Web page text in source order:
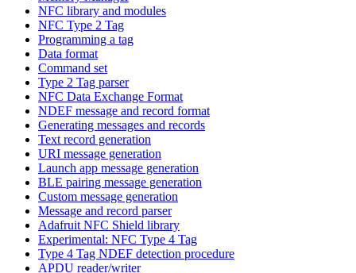
NFC library and modules
NFC Type 2 Tag
Programming a tag
Data format
Command set
Type 2 Tag parser
NFC Data Exchange Format
NDEF message and record format
Generating messages and records
Text record generation
URI message generation
Launch app message generation
BLE pairing message generation
Custom message generation
Message and record parser
Adafruit NFC Shield library
Experimental: NFC Type 4 Tag
Type 4 Tag NDEF detection procedure
APDU reader/writer